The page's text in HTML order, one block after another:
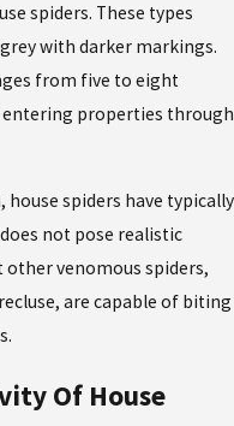
spiders. These types
with darker markings.
from five to eight
properties through
spiders have typically
not pose realistic
venomous spiders,
are capable of biting
Of House